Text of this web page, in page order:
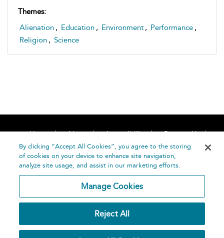
Themes:
Alienation , Education , Environment , Performance ,
Religion , Science
Home About Accessibility
Contact Us
Help
Publishing
By clicking “Accept All Cookies”, you agree to the storing
of cookies on your device to enhance site navigation,
analyze site usage, and assist in our marketing efforts.
Manage Cookies
Reject All